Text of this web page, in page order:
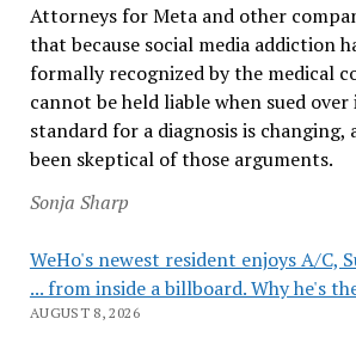
Attorneys for Meta and other
that because social media addiction
formally recognized by the medical
cannot be held liable when sued
standard for a diagnosis is changing,
been skeptical of those arguments.
Sonja Sharp
WeHo's newest resident enjoys A/C,
... from inside a billboard. Why he's
AUGUST 8, 2026